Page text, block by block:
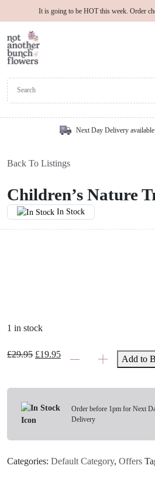
It is going to be HOT this week. Order
Next Day Delivery
Back To Listings
Children’s Nature
In Stock
1 in stock
£29.95 Original
£19.95Current
Tray
quantity
Add to
Order before 1pm for Next
Delivery
Categories: Default Category, Offers